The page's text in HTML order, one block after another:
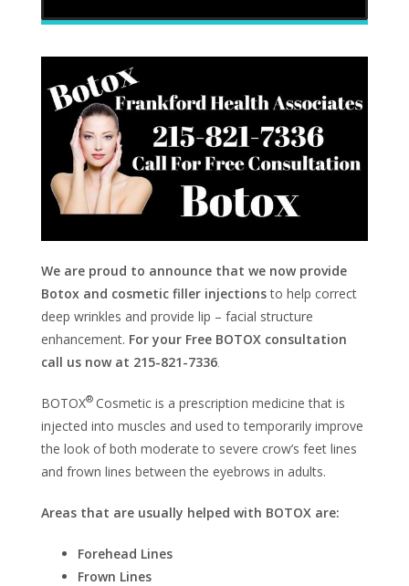
We are proud to announce that we now provide
Botox and cosmetic filler injectionsto help correct
deep wrinkles and provide lip – facial structure
enhancement. For your Free BOTOX consultation
call us now at 215-821-7336
BOTOX® Cosmetic is a prescription medicine that is
injected into muscles and used to temporarily improve
the look of both moderate to severe crow’s feet lines
and frown lines between the eyebrows in adults.
Areas that are usually helped with BOTOX are:
Forehead Lines
Frown Lines